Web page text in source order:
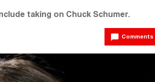
taking on Chuck Schumer.
Comments